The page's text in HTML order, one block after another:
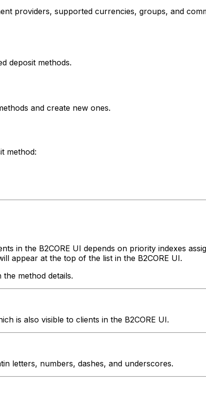
providers, supported currencies, groups, and
deposit methods.
and create new ones.
method:
in the B2CORE UI depends on priority indexes
appear at the top of the list in the B2CORE UI.
the method details.
is also visible to clients in the B2CORE UI.
letters, numbers, dashes, and underscores.